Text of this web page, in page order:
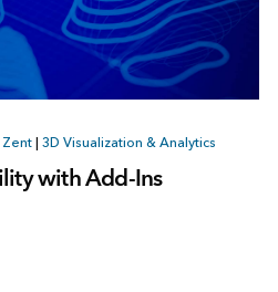
Zent | 3D Visualization & Analytics
with Add-Ins